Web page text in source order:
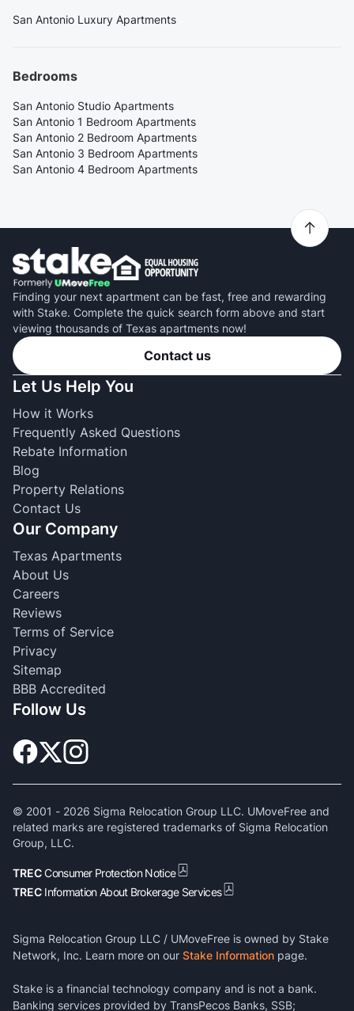
San Antonio Luxury Apartments
Bedrooms
San Antonio Studio Apartments
San Antonio 1 Bedroom Apartments
San Antonio 2 Bedroom Apartments
San Antonio 3 Bedroom Apartments
San Antonio 4 Bedroom Apartments
Finding your next apartment can be fast, free and rewarding
with Stake. Complete the quick search form above and start
viewing thousands of Texas apartments now!
Contact us
Let Us Help You
How it Works
Frequently Asked Questions
Rebate Information
Blog
Property Relations
Contact Us
Our Company
Texas Apartments
About Us
Careers
Reviews
Terms of Service
Privacy
Sitemap
BBB Accredited
Follow Us
© 2001 - 2026 Sigma Relocation Group LLC. UMoveFree and
related marks are registered trademarks of Sigma Relocation
Group, LLC.
TRECConsumer Protection Notice
TREC Information About Brokerage Services
Sigma Relocation Group LLC / UMoveFree is owned by Stake
Network, Inc. Learn more on our Stake Information page.
Stake is a financial technology company and is not a bank.
Banking services provided by TransPecos Banks, SSB;